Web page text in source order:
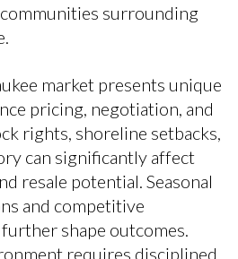
surrounding
market presents unique
pricing, negotiation, and
rights, shoreline setbacks,
can significantly affect
resale potential. Seasonal
and competitive
shape outcomes.
requires disciplined